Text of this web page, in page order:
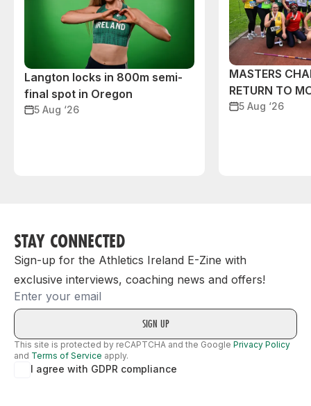
Langton locks in 800m semi-
final spot in Oregon
5 Aug ‘26
MASTERS
RETURN TO
5 Aug ‘26
STAY CONNECTED
Sign-up for the Athletics Ireland E-Zine with
exclusive interviews, coaching news and offers!
Email
This site is protected by reCAPTCHA and the Google Privacy Policy
and Terms of Service apply.
I agree with GDPR compliance